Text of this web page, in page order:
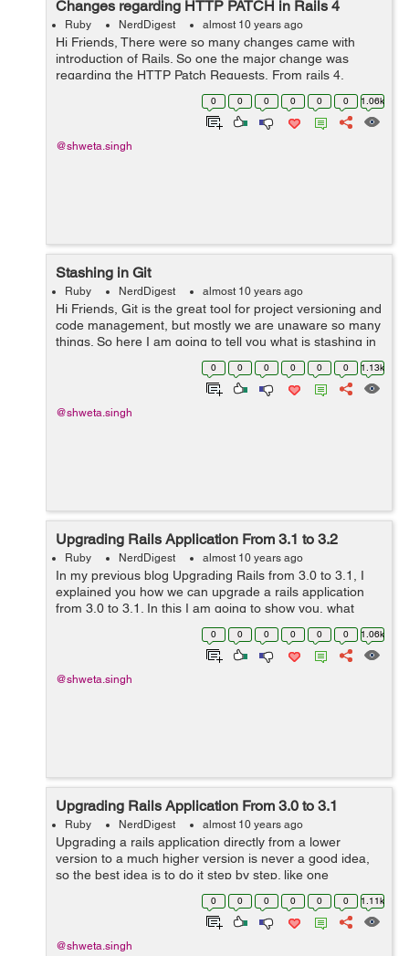
Changes regarding HTTP PATCH in Rails 4
Ruby NerdDigest almost 10 years ago
Hi Friends, There were so many changes came with
introduction of Rails. So one the major change was
regarding the HTTP Patch Requests. From rails 4,
whenever a resource is declared in the routes, by
default it uses PATCH as primary verb...
0 0 0 0 0 0 1.06k
@shweta.singh
Stashing in Git
Ruby NerdDigest almost 10 years ago
Hi Friends, Git is the great tool for project versioning and
code management, but mostly we are unaware so many
things. So here I am going to tell you what is stashing in
Git. Sometimes we are working on some code and we
0 0 0 0 0 0 1.13k
@shweta.singh
Upgrading Rails Application From 3.1 to 3.2
Ruby NerdDigest almost 10 years ago
In my previous blog Upgrading Rails from 3.0 to 3.1, I
explained you how we can upgrade a rails application
from 3.0 to 3.1. In this I am going to show you, what
changes are required to update an application from 3.1
to the latest of 3.2 rails ve...0 0 0 0 0 0 1.06k
@shweta.singh
Upgrading Rails Application From 3.0 to 3.1
Ruby NerdDigest almost 10 years ago
Upgrading a rails application directly from a lower
version to a much higher version is never a good idea,
so the best idea is to do it step by step. like one
upgradation at a time. In my previous blog Things to
Notice Before Upgrading Rails Ap...
0 0 0 0 0 0 1.11k
@shweta.singh